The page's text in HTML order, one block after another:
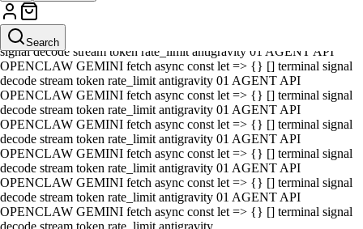
Search
01 AGENT API OPENCLAW GEMINI fetch async const let => {} []
terminal signal decode stream token rate_limit antigravity 01 AGENT
API OPENCLAW GEMINI fetch async const let => {} [] terminal
signal decode stream token rate_limit antigravity 01 AGENT API
OPENCLAW GEMINI fetch async const let => {} [] terminal signal
decode stream token rate_limit antigravity 01 AGENT API
OPENCLAW GEMINI fetch async const let => {} [] terminal signal
decode stream token rate_limit antigravity 01 AGENT API
OPENCLAW GEMINI fetch async const let => {} [] terminal signal
decode stream token rate_limit antigravity 01 AGENT API
OPENCLAW GEMINI fetch async const let => {} [] terminal signal
decode stream token rate_limit antigravity 01 AGENT API
OPENCLAW GEMINI fetch async const let => {} [] terminal signal
decode stream token rate_limit antigravity 01 AGENT API
OPENCLAW GEMINI fetch async const let => {} [] terminal signal
decode stream token rate_limit antigravity